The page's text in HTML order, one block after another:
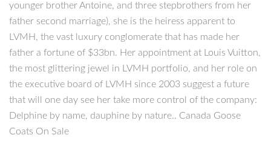
younger brother Antoine, and three stepbrothers from her
father second marriage), she is the heiress apparent to
LVMH, the vast luxury conglomerate that has made her
father a fortune of $33bn. Her appointment at Louis Vuitton,
the most glittering jewel in LVMH portfolio, and her role on
the executive board of LVMH since 2003 suggest a future
that will one day see her take more control of the company:
Delphine by name, dauphine by nature.. Canada Goose
Coats On Sale